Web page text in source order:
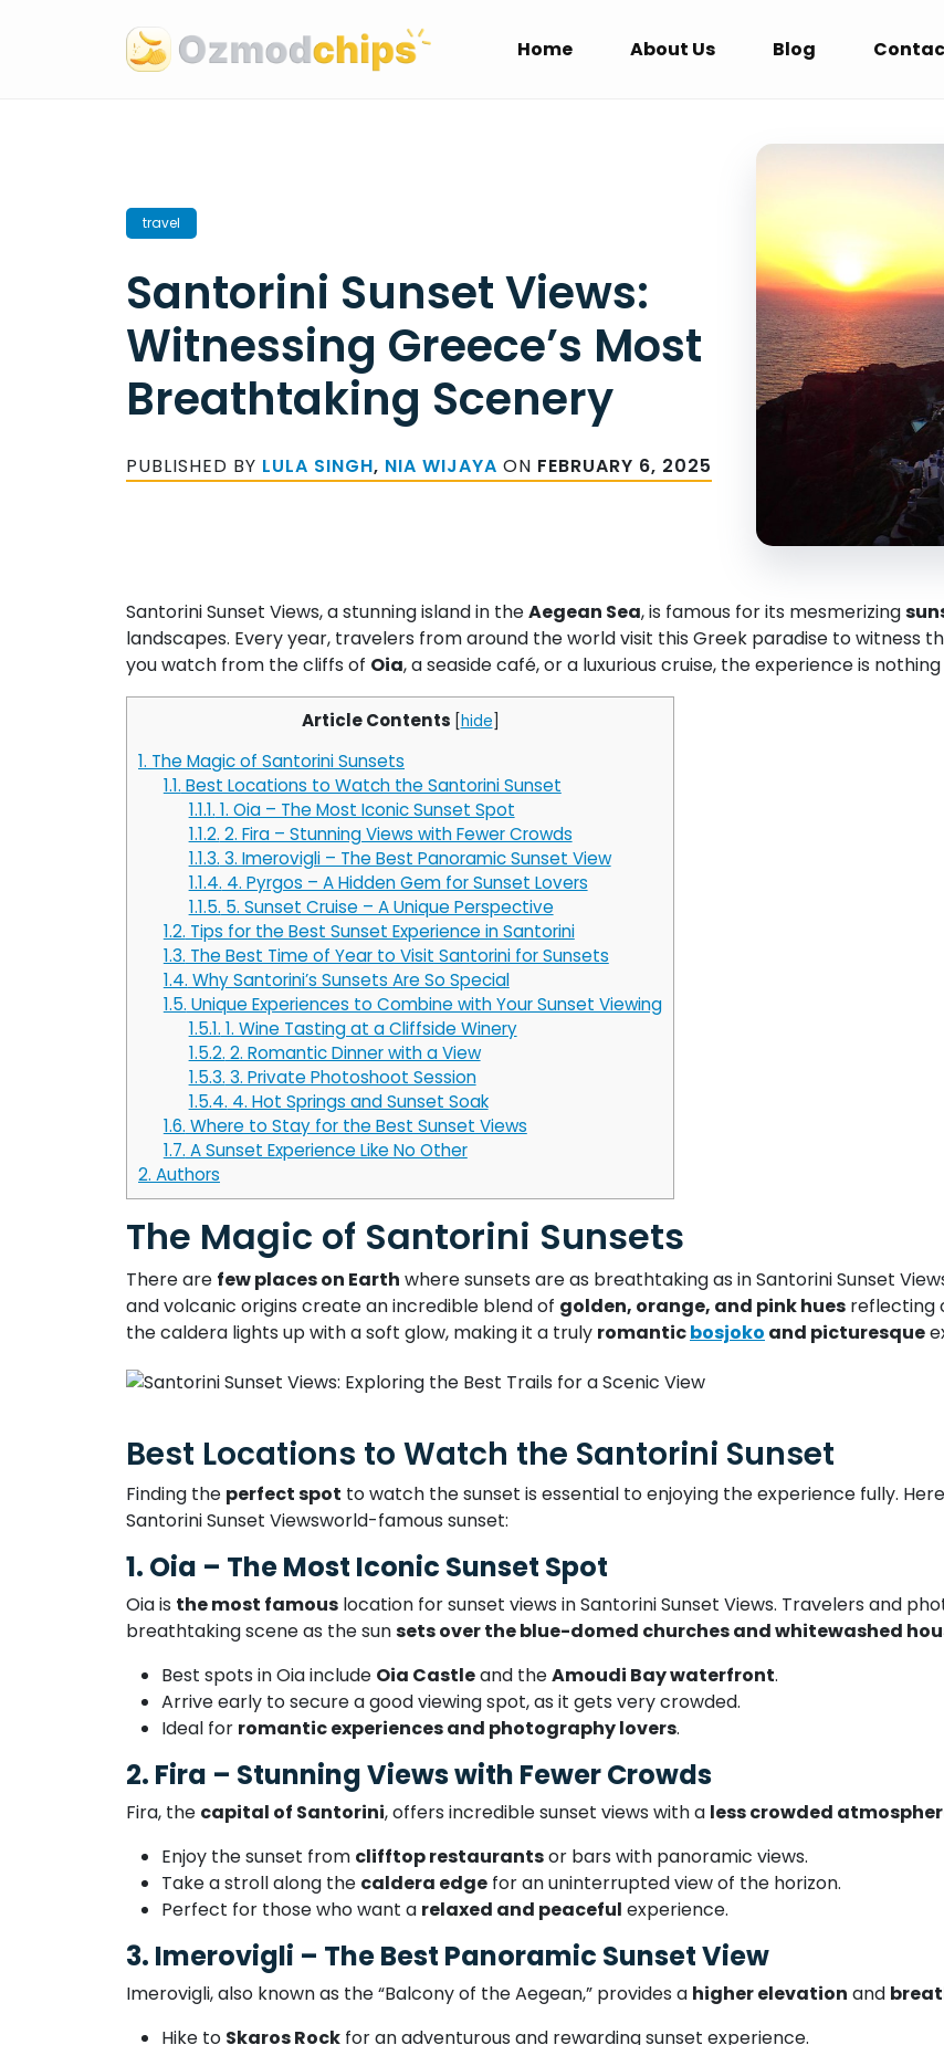
Home About Us Blog
travel
Santorini Sunset Views:
Witnessing Greece’s Most
Breathtaking Scenery
PUBLISHED BY LULA SINGH, NIA WIJAYA ON FEBRUARY 6, 2025
Santorini Sunset Views, a stunning island in theAegean Sea, is famous for its mesmerizing
landscapes. Every year, travelers from around the world visit this Greek paradise to witness
you watch from the cliffs of Oia, a seaside café, or a luxurious cruise, the experience is
Article Contents [hide]
1. The Magic of Santorini Sunsets
1.1. Best Locations to Watch the Santorini Sunset
1.1.1. 1. Oia – The Most Iconic Sunset Spot
1.1.2. 2. Fira – Stunning Views with Fewer Crowds
1.1.3. 3. Imerovigli – The Best Panoramic Sunset View
1.1.4. 4. Pyrgos – A Hidden Gem for Sunset Lovers
1.1.5. 5. Sunset Cruise – A Unique Perspective
1.2. Tips for the Best Sunset Experience in Santorini
1.3. The Best Time of Year to Visit Santorini for Sunsets
1.4. Why Santorini’s Sunsets Are So Special
1.5. Unique Experiences to Combine with Your Sunset Viewing
1.5.1. 1. Wine Tasting at a Cliffside Winery
1.5.2. 2. Romantic Dinner with a View
1.5.3. 3. Private Photoshoot Session
1.5.4. 4. Hot Springs and Sunset Soak
1.6. Where to Stay for the Best Sunset Views
1.7. A Sunset Experience Like No Other
2. Authors
The Magic of Santorini Sunsets
There are few places on Earth where sunsets are as breathtaking as in Santorini Sunset
and volcanic origins create an incredible blend of golden, orange, and pink hues reflecting
the caldera lights up with a soft glow, making it a truly romanticbosjoko and picturesque
Best Locations to Watch the Santorini Sunset
Finding the perfect spot to watch the sunset is essential to enjoying the experience fully.
Santorini Sunset Viewsworld-famous sunset:
1. Oia – The Most Iconic Sunset Spot
Oia is the most famous location for sunset views in Santorini Sunset Views. Travelers and
breathtaking scene as the sunsets over the blue-domed churches and whitewashed
Best spots in Oia include Oia Castleand theAmoudi Bay waterfront.
Arrive early to secure a good viewing spot, as it gets very crowded.
Ideal for romantic experiences and photography lovers.
2. Fira – Stunning Views with Fewer Crowds
Fira, the capital of Santorini, offers incredible sunset views with a less crowded
Enjoy the sunset from clifftop restaurantsor bars with panoramic views.
Take a stroll along the caldera edge for an uninterrupted view of the horizon.
Perfect for those who want a relaxed and peaceful experience.
3. Imerovigli – The Best Panoramic Sunset View
Imerovigli, also known as the “Balcony of the Aegean,” provides a higher elevation and
Hike to Skaros Rock for an adventurous and rewarding sunset experience.